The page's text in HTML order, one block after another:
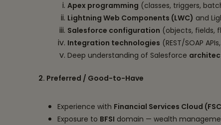
Apex programming (classes, triggers,
Lightning Web Components (LWC) and
Salesforce configuration (objects, fields,
Integration technologies (REST/SOAP
Deep understanding of Salesforce
2. Preferred / Good-to-Have
Experience with Financial Services Cloud
Exposure to BFSI domain — wealth